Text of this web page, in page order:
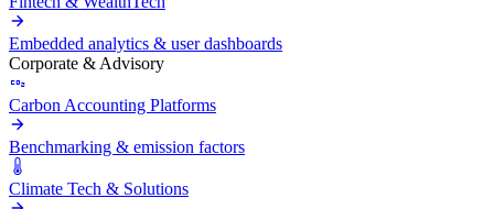
Embedded analytics & user dashboards
Corporate & Advisory
Carbon Accounting Platforms
Benchmarking & emission factors
Climate Tech & Solutions